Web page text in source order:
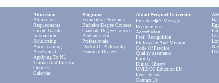
Admission
Admission
Requirements
Credit Transfer
Information
Scholarship
Prior Learning
Assessment
Applying To NU
Tuition And Financial
Options
Calendar
Programs
Foundation Programs
Bachelor Degree Courses
Graduate Degree Courses
Programs For
Professionals
Doctor Of Philosophy
Honorary Degrees
About Newport University
President�s Message
Recognitions
Accrediation
Prof. Recognition
Philosophy And Mission
Code Of Practice
Quality Assurance
Faculty
Digital Library
UNESCO Eduction EU
Legal Status
Contact Us